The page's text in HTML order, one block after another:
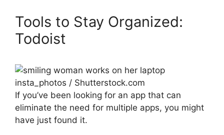
Tools to Stay Organized:
Todoist
insta_photos / Shutterstock.com
If you’ve been looking for an app that can
eliminate the need for multiple apps, you might
have just found it.